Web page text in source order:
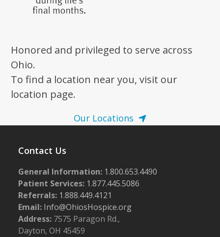
Honored and privileged to serve across
Ohio.
To find a location near you, visit our
location page.
Our Locations
Contact Us
General Information: 1.800.653.4490
Patient Services: 1.877.445.5086
Referrals: 1.888.449.4121
Email: Info@OhiosHospice.org
Address: 7575 Paragon Rd.,
Dayton, OH 45459